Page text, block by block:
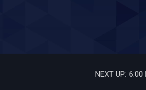
NEXT UP: 6:00